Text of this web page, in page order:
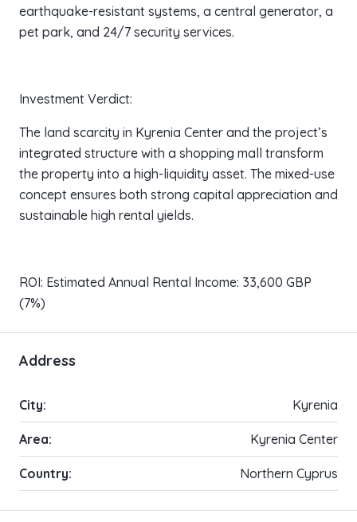
earthquake-resistant systems, a central generator, a
pet park, and 24/7 security services.
Investment Verdict:
The land scarcity in Kyrenia Center and the project’s
integrated structure with a shopping mall transform
the property into a high-liquidity asset. The mixed-use
concept ensures both strong capital appreciation and
sustainable high rental yields.
ROI: Estimated Annual Rental Income: 33,600 GBP
(7%)
Address
City: Kyrenia
Area: Kyrenia Center
Country: Northern Cyprus